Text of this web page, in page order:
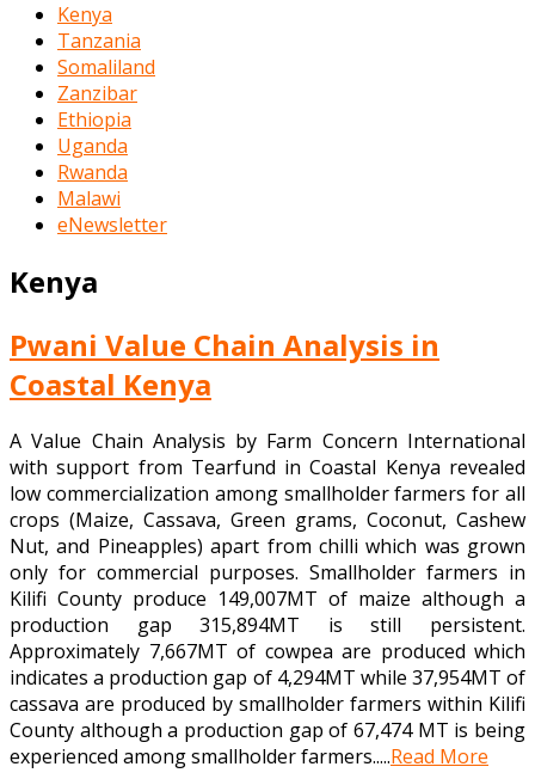
Kenya
Tanzania
Somaliland
Zanzibar
Ethiopia
Uganda
Rwanda
Malawi
eNewsletter
Kenya
Pwani Value Chain Analysis in
Coastal Kenya
A Value Chain Analysis by Farm Concern International
with support from Tearfund in Coastal Kenya revealed
low commercialization among smallholder farmers for all
crops (Maize, Cassava, Green grams, Coconut, Cashew
Nut, and Pineapples) apart from chilli which was grown
only for commercial purposes. Smallholder farmers in
Kilifi County produce 149,007MT of maize although a
production gap 315,894MT is still persistent.
Approximately 7,667MT of cowpea are produced which
indicates a production gap of 4,294MT while 37,954MT of
cassava are produced by smallholder farmers within Kilifi
County although a production gap of 67,474 MT is being
experienced among smallholder farmers.....Read More